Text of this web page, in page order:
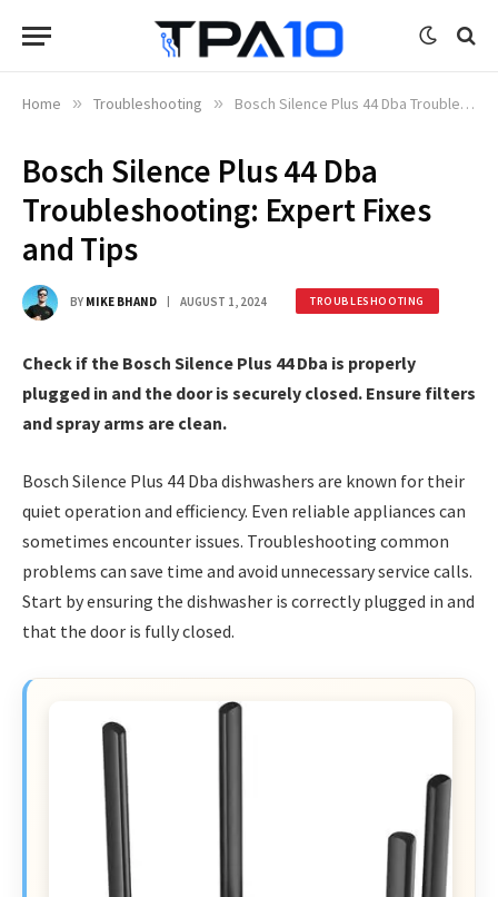
Home » Troubleshooting » Bosch Silence Plus 44 Dba Troubleshooting: Expert Fixes and Tips
Bosch Silence Plus 44 Dba
Troubleshooting: Expert Fixes
and Tips
BY MIKE BHAND AUGUST 1, 2024 TROUBLESHOOTING
Check if the Bosch Silence Plus 44 Dba is properly
plugged in and the door is securely closed. Ensure filters
and spray arms are clean.
Bosch Silence Plus 44 Dba dishwashers are known for their
quiet operation and efficiency. Even reliable appliances can
sometimes encounter issues. Troubleshooting common
problems can save time and avoid unnecessary service calls.
Start by ensuring the dishwasher is correctly plugged in and
that the door is fully closed.